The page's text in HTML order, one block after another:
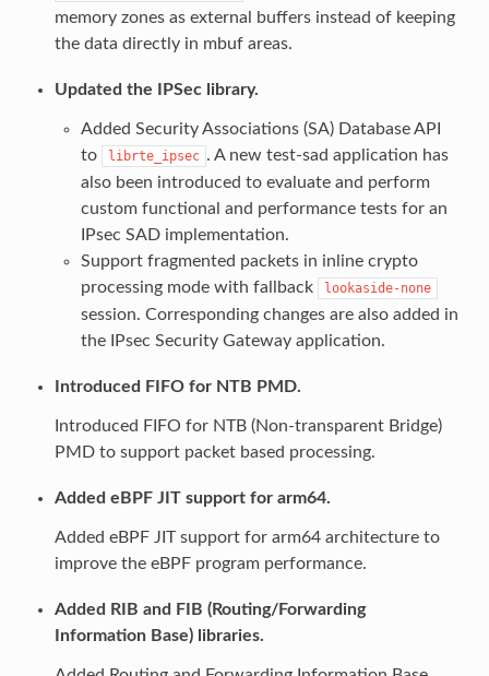
memory zones as external buffers instead of keeping
the data directly in mbuf areas.
Updated the IPSec library.
Added Security Associations (SA) Database API
to
librte_ipsec . A new test-sad application has
also been introduced to evaluate and perform
custom functional and performance tests for an
IPsec SAD implementation.
Support fragmented packets in inline crypto
processing mode with fallback
lookaside-none
session. Corresponding changes are also added in
the IPsec Security Gateway application.
Introduced FIFO for NTB PMD.
Introduced FIFO for NTB (Non-transparent Bridge)
PMD to support packet based processing.
Added eBPF JIT support for arm64.
Added eBPF JIT support for arm64 architecture to
improve the eBPF program performance.
Added RIB and FIB (Routing/Forwarding
Information Base) libraries.